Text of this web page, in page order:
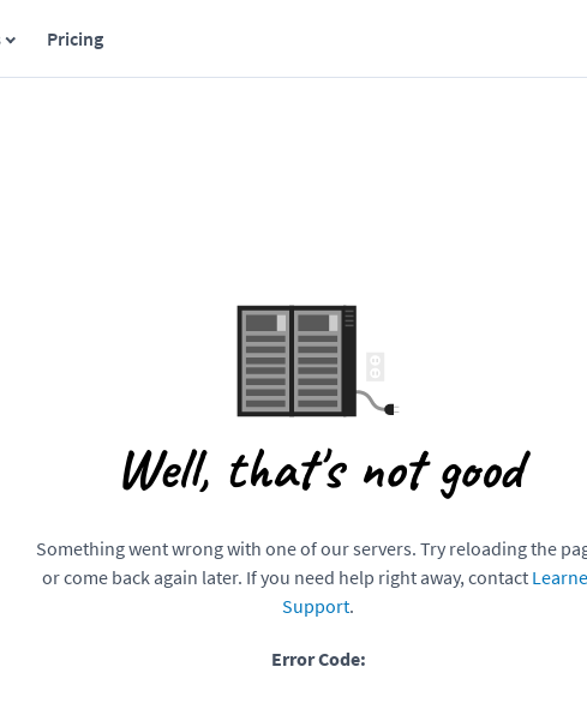
Pricing
Well, that's not good
Something went wrong with one of our servers. Try reloading the
or come back again later. If you need help right away, contact
Support.
Error Code: